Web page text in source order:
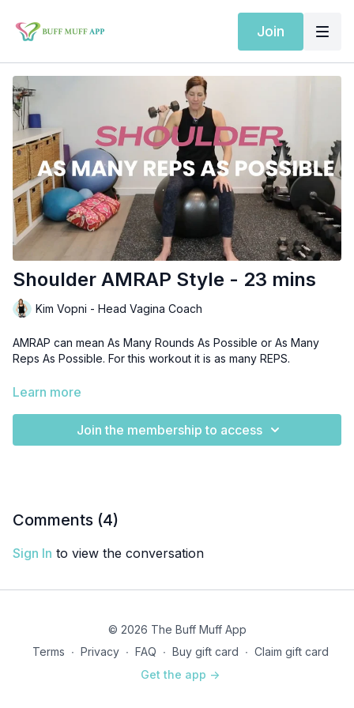
Join
Shoulder AMRAP Style - 23 mins
Kim Vopni - Head Vagina Coach
AMRAP can mean As Many Rounds As Possible or As Many
Reps As Possible. For this workout it is as many REPS.
This is a doozy - could maybe even be a HIIT workout!
Learn more
Join the membership to access
Comments (4)
Sign In to view the conversation
© 2026 The Buff Muff App
Terms ∙ Privacy ∙ FAQ ∙ Buy gift card ∙ Claim gift card
Get the app ->